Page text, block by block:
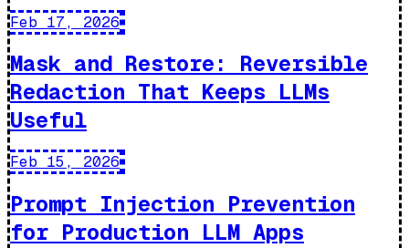
Feb 17, 2026
Mask and Restore: Reversible
Redaction That Keeps LLMs
Useful
Feb 15, 2026
Prompt Injection Prevention
for Production LLM Apps